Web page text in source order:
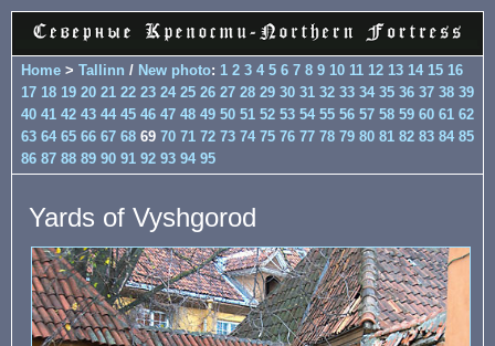
Home > Tallinn / New photo: 1 2 3 4 5 6 7 8 9 10 11 12 13 14 15 16
17 18 19 20 21 22 23 24 25 26 27 28 29 30 31 32 33 34 35 36 37 38 39
40 41 42 43 44 45 46 47 48 49 50 51 52 53 54 55 56 57 58 59 60 61 62
63 64 65 66 67 68 69 70 71 72 73 74 75 76 77 78 79 80 81 82 83 84 85
86 87 88 89 90 91 92 93 94 95
Yards of Vyshgorod